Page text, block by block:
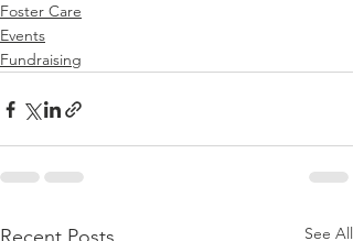
Foster Care
Events
Fundraising
See All